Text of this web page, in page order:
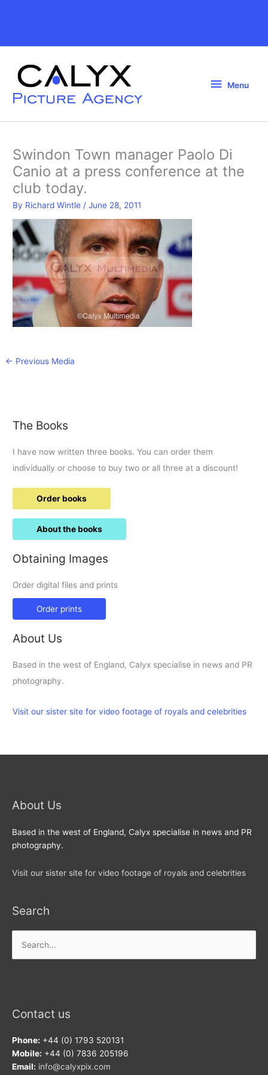
Header
Menu
Menu
Swindon Town manager Paolo Di
Canio at a press conference at the
club today.
By Richard Wintle /June 28, 2011
← Previous Media
The Books
I have now written three books. You can order them
individually or choose to buy two or all three at a discount!
Order books
About the books
Obtaining Images
Order digital files and prints
Order prints
About Us
Based in the west of England, Calyx specialise in news and PR
photography.
Visit our sister site for video footage of royals and celebrities
About Us
Based in the west of England, Calyx specialise in news and PR
photography.
Visit our sister site for video footage of royals and celebrities
Search
for:
Contact us
Phone: +44 (0) 1793 520131
Mobile: +44 (0) 7836 205196
Email: info@calyxpix.com